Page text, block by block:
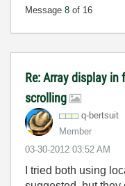
Message 8 of 16
Re: Array display
scrolling
q-bertsuit
Member
‎03-30-2012 03:52 AM
I tried both using